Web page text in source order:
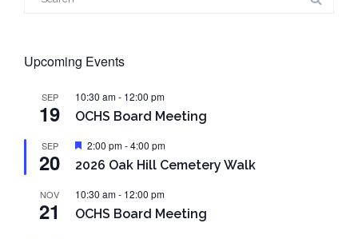
Upcoming Events
SEP
19
10:30 am- 12:00 pm
OCHS Board Meeting
SEP
20
Featured
2:00 pm-4:00 pm
2026 Oak Hill Cemetery Walk
NOV
21
10:30 am- 12:00 pm
OCHS Board Meeting